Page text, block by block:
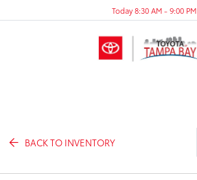
Today 8:30 AM - 9:00 PM
BACK TO INVENTORY